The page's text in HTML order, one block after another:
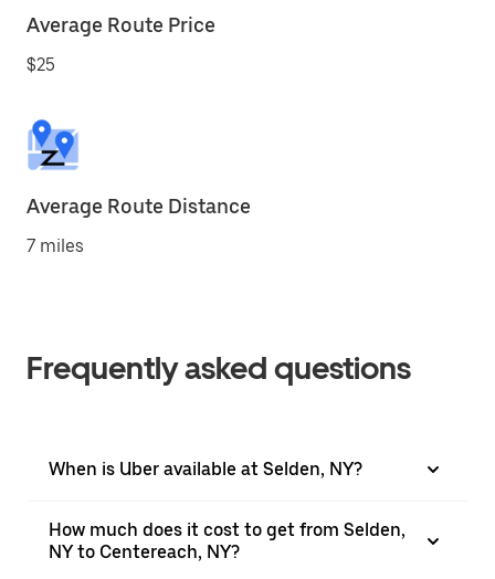
Average Route Price
$25
Average Route Distance
7 miles
Frequently asked questions
When is Uber available at Selden, NY?
How much does it cost to get from Selden,
NY to Centereach, NY?